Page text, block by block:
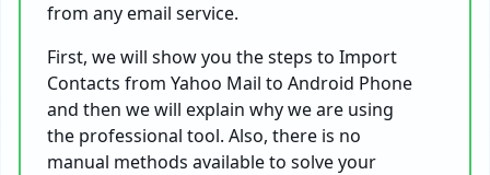
from any email service.
First, we will show you the steps to Import
Contacts from Yahoo Mail to Android Phone
and then we will explain why we are using
the professional tool. Also, there is no
manual methods available to solve your